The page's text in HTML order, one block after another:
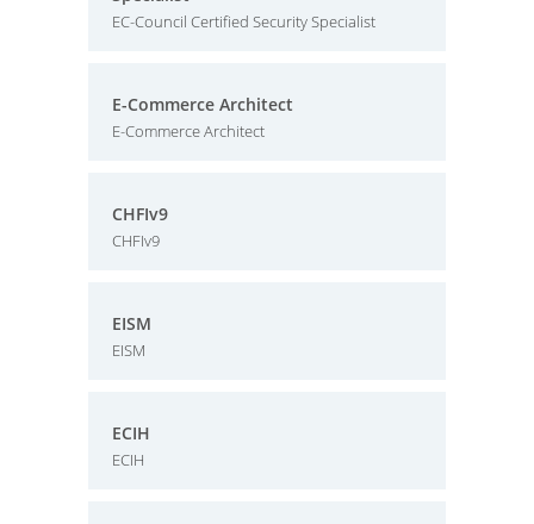
EC-Council Certified Security Specialist
E-Commerce Architect
E-Commerce Architect
CHFIv9
CHFIv9
EISM
EISM
ECIH
ECIH